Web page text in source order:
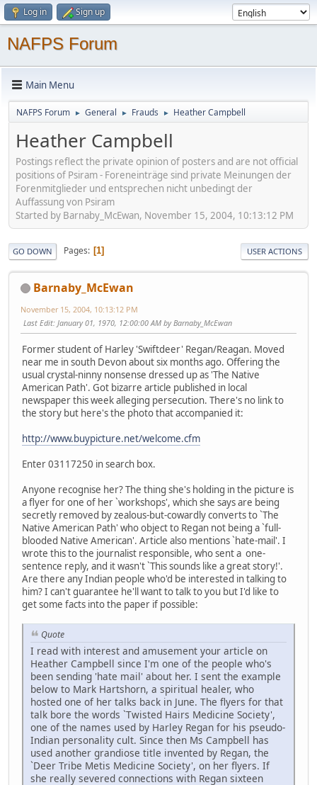
Log in Sign up
NAFPS Forum
Main Menu
NAFPS Forum ► General ► Frauds ► Heather Campbell
Heather Campbell
Postings reflect the private opinion of posters and are not official
positions of Psiram - Foreneinträge sind private Meinungen der
Forenmitglieder und entsprechen nicht unbedingt der
Auffassung von Psiram
Started by Barnaby_McEwan, November 15, 2004, 10:13:12 PM
GO DOWN Pages 1 USER ACTIONS
Barnaby_McEwan
November 15, 2004, 10:13:12 PM
Last Edit: January 01, 1970, 12:00:00 AM by Barnaby_McEwan
Former student of Harley 'Swiftdeer' Regan/Reagan. Moved
near me in south Devon about six months ago. Offering the
usual crystal-ninny nonsense dressed up as 'The Native
American Path'. Got bizarre article published in local
newspaper this week alleging persecution. There's no link to
the story but here's the photo that accompanied it:
http://www.buypicture.net/welcome.cfm
Enter 03117250 in search box.
Anyone recognise her? The thing she's holding in the picture is
a flyer for one of her `workshops', which she says are being
secretly removed by zealous-but-cowardly converts to `The
Native American Path' who object to Regan not being a `full-
blooded Native American'. Article also mentions `hate-mail'. I
wrote this to the journalist responsible, who sent a one-
sentence reply, and it wasn't `This sounds like a great story!'.
Are there any Indian people who'd be interested in talking to
him? I can't guarantee he'll want to talk to you but I'd like to
get some facts into the paper if possible:
Quote
I read with interest and amusement your article on
Heather Campbell since I'm one of the people who's
been sending 'hate mail' about her. I sent the example
below to Mark Hartshorn, a spiritual healer, who
hosted one of her talks back in June. The flyers for that
talk bore the words `Twisted Hairs Medicine Society',
one of the names used by Harley Regan for his pseudo-
Indian personality cult. Since then Ms Campbell has
used another grandiose title invented by Regan, the
`Deer Tribe Metis Medicine Society', on her flyers. If
she really severed connections with Regan sixteen